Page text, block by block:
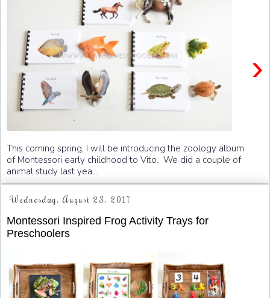
›
This coming spring, I will be introducing the zoology album
of Montessori early childhood to Vito. We did a couple of
animal study last yea...
Wednesday, August 23, 2017
Montessori Inspired Frog Activity Trays for
Preschoolers